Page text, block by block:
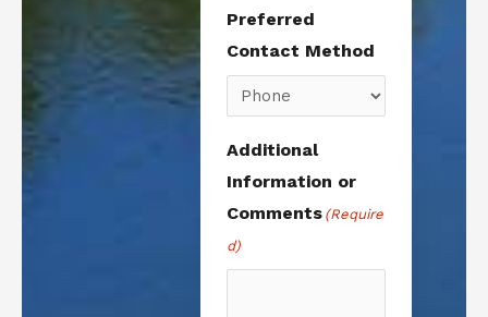
Preferred
Contact Method
Additional
Information or
Comments (Require
d)